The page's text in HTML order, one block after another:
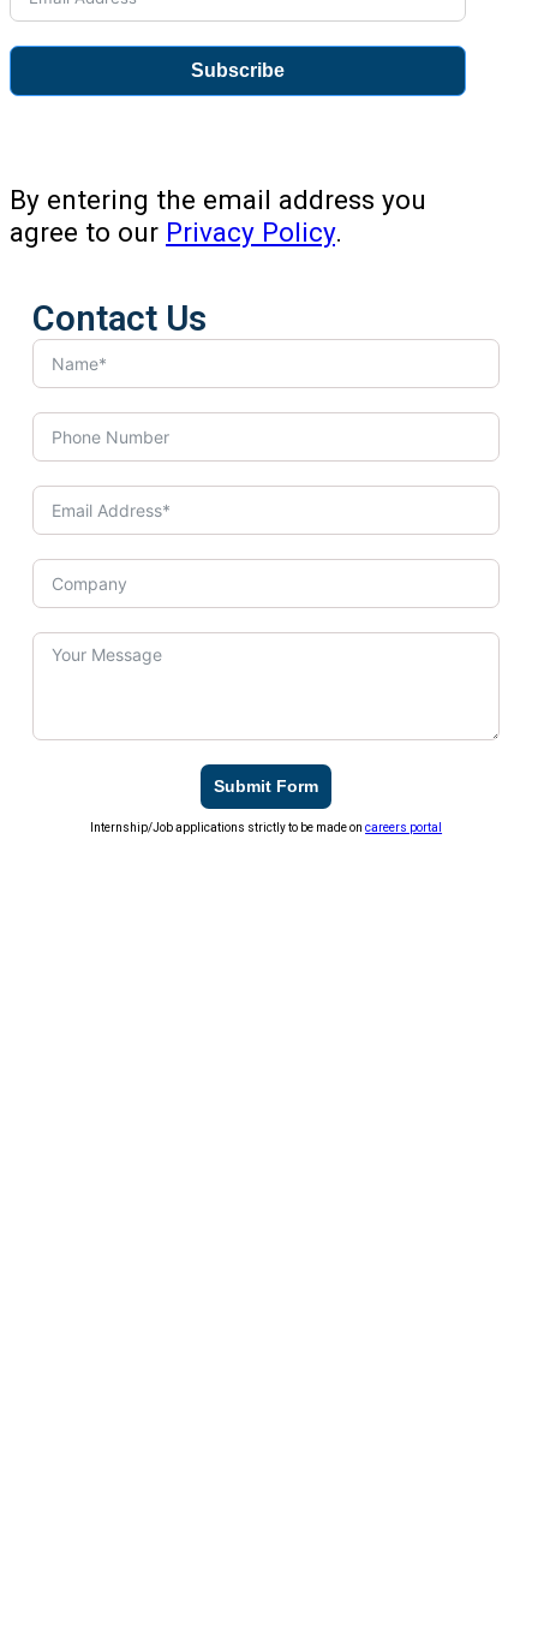
Subscribe
By entering the email address you
agree to our Privacy Policy.
Contact Us
Submit Form
Internship/Job applications strictly to be made oncareers portal